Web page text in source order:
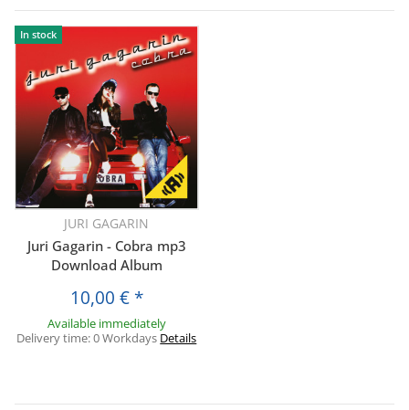
In stock
JURI GAGARIN
Juri Gagarin - Cobra mp3
Download Album
10,00 € *
Available immediately
Delivery time:0 Workdays Details